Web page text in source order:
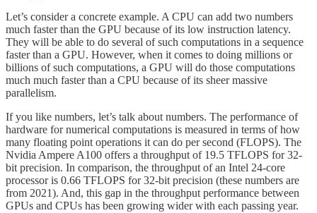
Let’s consider a concrete example. A CPU can add two numbers
much faster than the GPU because of its low instruction latency.
They will be able to do several of such computations in a sequence
faster than a GPU. However, when it comes to doing millions or
billions of such computations, a GPU will do those computations
much much faster than a CPU because of its sheer massive
parallelism.
If you like numbers, let’s talk about numbers. The performance of
hardware for numerical computations is measured in terms of how
many floating point operations it can do per second (FLOPS). The
Nvidia Ampere A100 offers a throughput of 19.5 TFLOPS for 32-
bit precision. In comparison, the throughput of an Intel 24-core
processor is 0.66 TFLOPS for 32-bit precision (these numbers are
from 2021). And, this gap in the throughput performance between
GPUs and CPUs has been growing wider with each passing year.